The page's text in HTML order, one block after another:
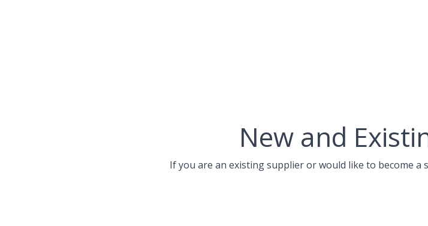
New and
If you are an existing supplier or would like to become a